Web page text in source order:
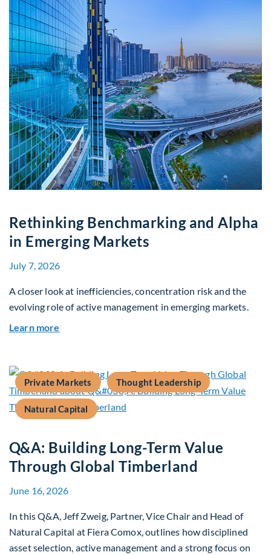
Rethinking Benchmarking and Alpha
in Emerging Markets
July 7, 2026
A closer look at inefficiencies, concentration risk and the
evolving role of active management in emerging markets.
Learn more
Private Markets Thought Leadership
Natural Capital
Q&A: Building Long-Term Value
Through Global Timberland
June 16, 2026
In this Q&A, Jeff Zweig, Partner, Vice Chair and Head of
Natural Capital at Fiera Comox, outlines how disciplined
asset selection, active management and a strong focus on